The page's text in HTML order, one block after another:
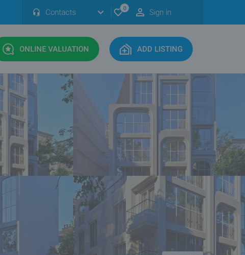
Contacts 0 Sign in
ONLINE VALUATION ADD LISTING